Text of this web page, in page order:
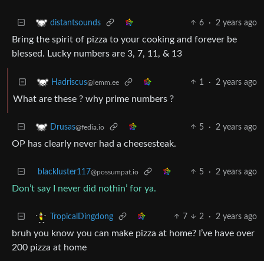
distantsounds 6 · 2 years ago
Bring the spirit of pizza to your cooking and forever be
blessed. Lucky numbers are 3, 7, 11, & 13
Hadriscus@lemm.ee 1 · 2 years ago
What are these ? why prime numbers ?
Drusas@fedia.io 5 · 2 years ago
OP has clearly never had a cheesesteak.
blackluster117@possumpat.io 5 · 2 years ago
Don’t say I never did nothin’ for ya.
TropicalDingdong 7 2 · 2 years ago
bruh you know you can make pizza at home? I’ve have over
200 pizza at home